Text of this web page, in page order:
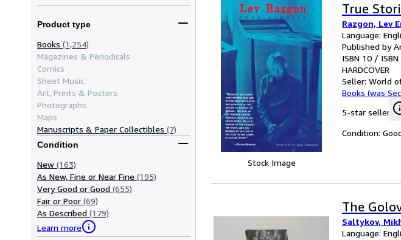
Product type
Books (1,254)
Magazines & Periodicals
Comics
Sheet Music
Art, Prints & Posters
Photographs
Maps
Manuscripts & Paper Collectibles (7)
Condition
New (163)
As New, Fine or Near Fine (195)
Very Good or Good (655)
Fair or Poor (69)
As Described (179)
Learn more
Stock Image
True
Razgon, Lev
Language:
Published by
ISBN 10 / ISBN
HARDCOVER
Seller: World
Books (was
5-star seller
Condition:
The
Saltykov,
Language: